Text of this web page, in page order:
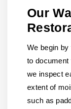
Our
We begin
to document
we inspect
extent of
such as